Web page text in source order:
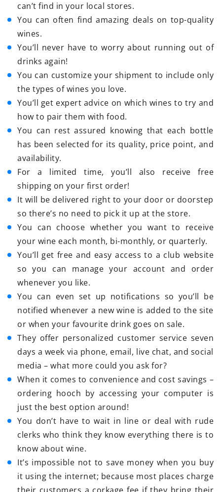
can’t find in your local stores.
You can often find amazing deals on top-quality
wines.
You’ll never have to worry about running out of
drinks again!
You can customize your shipment to include only
the types of wines you love.
You’ll get expert advice on which wines to try and
how to pair them with food.
You can rest assured knowing that each bottle
has been selected for its quality, price point, and
availability.
For a limited time, you’ll also receive free
shipping on your first order!
It will be delivered right to your door or doorstep
so there’s no need to pick it up at the store.
You can choose whether you want to receive
your wine each month, bi-monthly, or quarterly.
You’ll get free and easy access to a club website
so you can manage your account and order
whenever you like.
You can even set up notifications so you’ll be
notified whenever a new wine is added to the site
or when your favourite drink goes on sale.
They offer personalized customer service seven
days a week via phone, email, live chat, and social
media – what more could you ask for?
When it comes to convenience and cost savings –
ordering hooch by accessing your computer is
just the best option around!
You don’t have to wait in line or deal with rude
clerks who think they know everything there is to
know about wine.
It’s impossible not to save money when you buy
it using the internet; because most places charge